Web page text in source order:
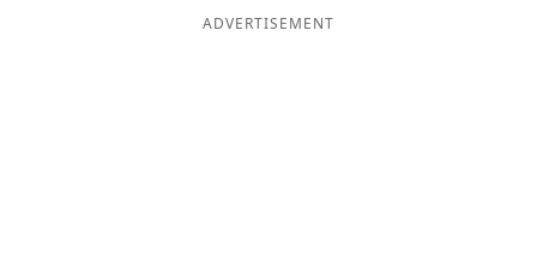
ADVERTISEMENT